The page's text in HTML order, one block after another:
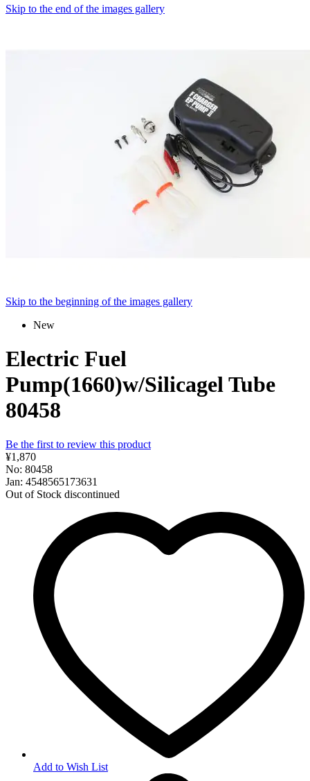
Skip to the end of the images gallery
Skip to the beginning of the images gallery
New
Electric Fuel
Pump(1660)w/Silicagel Tube
80458
Be the first to review this product
¥1,870
No: 80458
Jan: 4548565173631
Out of Stock discontinued
Add to Wish List